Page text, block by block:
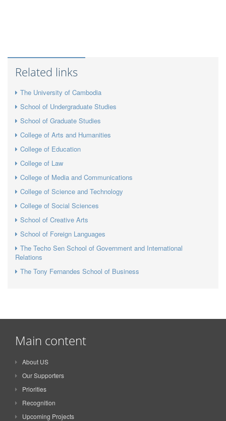
Related links
The University of Cambodia
School of Undergraduate Studies
School of Graduate Studies
College of Arts and Humanities
College of Education
College of Law
College of Media and Communications
College of Science and Technology
College of Social Sciences
School of Creative Arts
School of Foreign Languages
The Techo Sen School of Government and International
Relations
The Tony Fernandes School of Business
Main content
About US
Our Supporters
Priorities
Recognition
Upcoming Projects